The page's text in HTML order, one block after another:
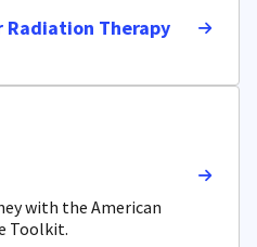
Radiation Therapy
with the American
Toolkit.